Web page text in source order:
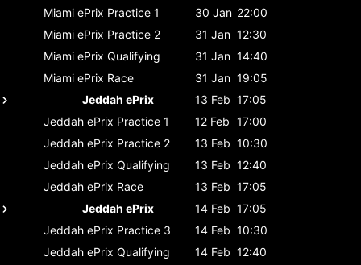
Miami ePrix Practice 1 30 Jan 22:00
Miami ePrix Practice 2 31 Jan 12:30
Miami ePrix Qualifying 31 Jan 14:40
Miami ePrix Race 31 Jan 19:05
Jeddah ePrix
13 Feb 17:05
Jeddah ePrix Practice 1 12 Feb 17:00
Jeddah ePrix Practice 2 13 Feb 10:30
Jeddah ePrix Qualifying 13 Feb 12:40
Jeddah ePrix Race 13 Feb 17:05
Jeddah ePrix
14 Feb 17:05
Jeddah ePrix Practice 3 14 Feb 10:30
Jeddah ePrix Qualifying 14 Feb 12:40